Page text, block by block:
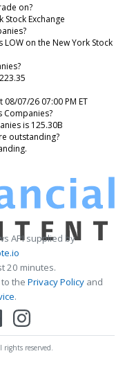
on?
Exchange
on the New York Stock
07/26 07:00 PM ET
Companies?
is 125.30B
outstanding?
API supplied by
20 minutes.
the Privacy Policy and
.
reserved.